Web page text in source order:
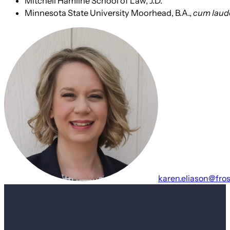
Minnesota State University Moorhead, B.A., cum